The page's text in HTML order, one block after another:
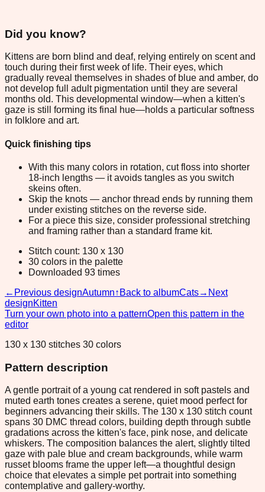
Did you know?
Kittens are born blind and deaf, relying entirely on scent and
touch during their first week of life. Their eyes, which
gradually reveal themselves in shades of blue and amber, do
not develop full adult pigmentation until they are several
months old. This developmental window—when a kitten's
gaze is still forming its final hue—holds a particular softness
in folklore and art.
Quick finishing tips
With this many colors in rotation, cut floss into shorter
18-inch lengths — it avoids tangles as you switch
skeins often.
Skip the knots — anchor thread ends by running them
under existing stitches on the reverse side.
For a piece this size, consider professional stretching
and framing rather than a standard frame kit.
Stitch count: 130 x 130
30 colors in the palette
Downloaded 93 times
← Previous designAutumn↑ Back to albumCats→ Next
designKitten
Turn your own photo into a patternOpen this pattern in the
editor
130 x 130 stitches 30 colors
Pattern description
A gentle portrait of a young cat rendered in soft pastels and
muted earth tones creates a serene, quiet mood perfect for
beginners advancing their skills. The 130 x 130 stitch count
spans 30 DMC thread colors, building depth through subtle
gradations across the kitten's face, pink nose, and delicate
whiskers. The composition balances the alert, slightly tilted
gaze with pale blue and cream backgrounds, while warm
russet blooms frame the upper left—a thoughtful design
choice that elevates a simple pet portrait into something
contemplative and gallery-worthy.